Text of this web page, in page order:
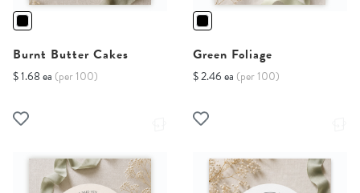
Burnt Butter Cakes
$ 1.68 ea (per 100)
Green Foliage
$ 2.46 ea (per 100)